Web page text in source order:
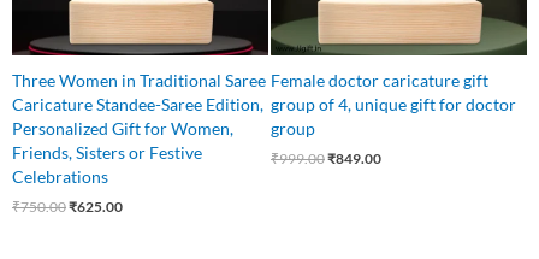
Three Women in Traditional Saree
Caricature Standee-Saree Edition,
Personalized Gift for Women,
Friends, Sisters or Festive
Celebrations
₹750.00₹625.00
Female doctor caricature gift
group of 4, unique gift for doctor
group
₹999.00₹849.00